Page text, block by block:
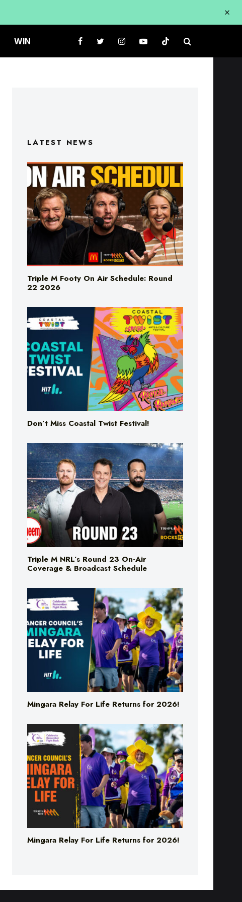
WIN
LATEST NEWS
Triple M Footy On Air Schedule: Round
22 2026
Don’t Miss Coastal Twist Festival!
Triple M NRL’s Round 23 On-Air
Coverage & Broadcast Schedule
Mingara Relay For Life Returns for 2026!
Mingara Relay For Life Returns for 2026!